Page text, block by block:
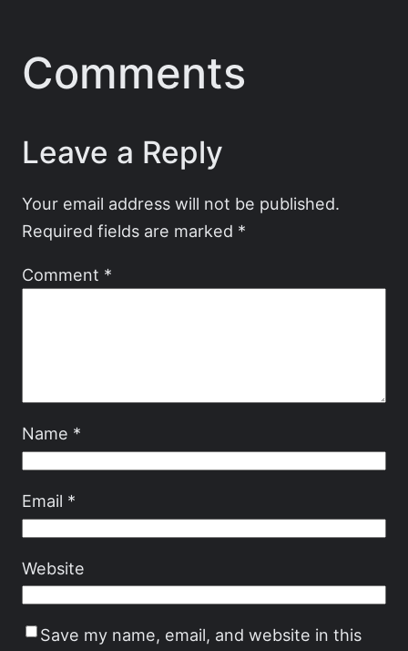
Comments
Leave a Reply
Your email address will not be published.
Required fields are marked *
Comment *
Name *
Email *
Website
Save my name, email, and website in this